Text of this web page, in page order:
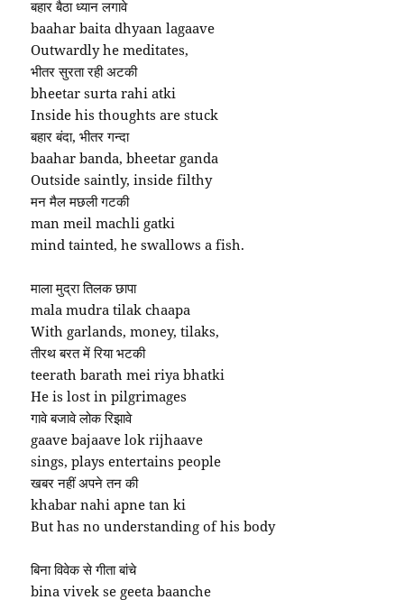
बहार बैठा ध्यान लगावे
baahar baita dhyaan lagaave
Outwardly he meditates,
भीतर सुरता रही अटकी
bheetar surta rahi atki
Inside his thoughts are stuck
बहार बंदा, भीतर गन्दा
baahar banda, bheetar ganda
Outside saintly, inside filthy
मन मैल मछली गटकी
man meil machli gatki
mind tainted, he swallows a fish.
माला मुद्रा तिलक छापा
mala mudra tilak chaapa
With garlands, money, tilaks,
तीरथ बरत में रिया भटकी
teerath barath mei riya bhatki
He is lost in pilgrimages
गावे बजावे लोक रिझावे
gaave bajaave lok rijhaave
sings, plays entertains people
खबर नहीं अपने तन की
khabar nahi apne tan ki
But has no understanding of his body
बिना विवेक से गीता बांचे
bina vivek se geeta baanche